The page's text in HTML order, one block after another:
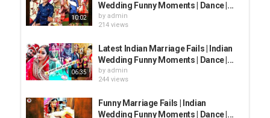
10:02
Wedding Funny Moments | Dance |...
by admin
214 views
06:35
Latest Indian Marriage Fails | Indian
Wedding Funny Moments | Dance |...
by admin
244 views
Funny Marriage Fails | Indian
Wedding Funny Moments | Dance |...